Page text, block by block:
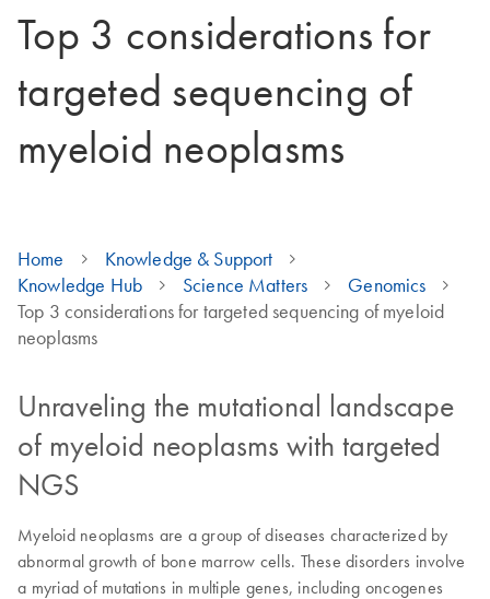
Top 3 considerations for
targeted sequencing of
myeloid neoplasms
Home
Knowledge & Support
Knowledge Hub
Science Matters
Genomics
Top 3 considerations for targeted sequencing of myeloid
neoplasms
Unraveling the mutational landscape
of myeloid neoplasms with targeted
NGS
Myeloid neoplasms are a group of diseases characterized by
abnormal growth of bone marrow cells. These disorders involve
a myriad of mutations in multiple genes, including oncogenes